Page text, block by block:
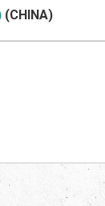
(CHINA)